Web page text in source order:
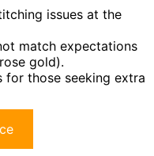
issues at the
match expectations
gold).
those seeking extra